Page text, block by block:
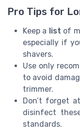
Pro Tips for
Keep a list of
especially if
shavers.
Use only
to avoid
trimmer.
Don’t forget
disinfect
standards.